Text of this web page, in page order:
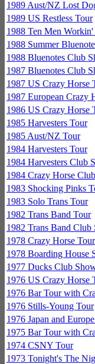
1989 Aust/NZ Lost
1989 US Restless Tour
1988 Ten Men
1988 Summer
1988 Bluenotes Club
1987 Bluenotes Club
1987 US Crazy Horse
1987 European Crazy
1986 US Crazy Horse
1985 Harvesters Tour
1985 Aust/NZ Tour
1984 Harvesters Tour
1984 Harvesters Club
1984 Crazy Horse
1983 Shocking Pinks
1983 Solo Trans Tour
1982 Trans Band Tour
1982 Trans Band Club
1978 Crazy Horse Tour
1978 Boarding House
1977 Ducks Club
1976 US Crazy Horse
1976 Bar Tour with
1976 Stills-Young Tour
1976 Japan and
1975 Bar Tour with
1974 CSNY Tour
1973 Tonight's The